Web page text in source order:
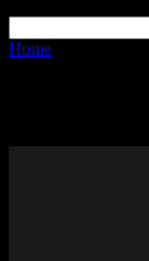
Home